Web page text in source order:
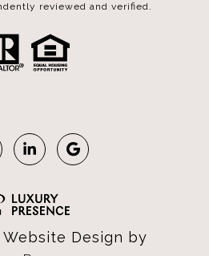
reviewed and verified.
Website Design by